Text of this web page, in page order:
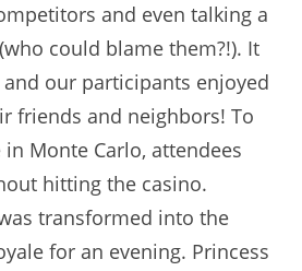
and even talking a
could blame them?!). It
our participants enjoyed
friends and neighbors! To
Monte Carlo, attendees
hitting the casino.
transformed into the
for an evening. Princess